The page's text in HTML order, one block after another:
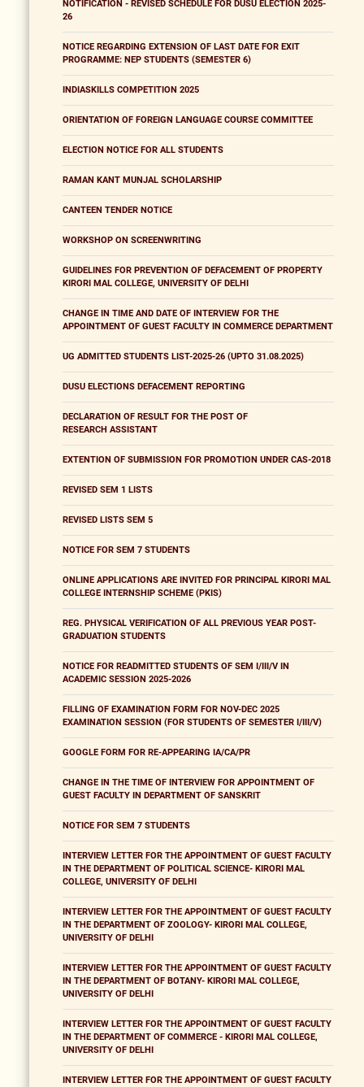
NOTIFICATION - REVISED SCHEDULE FOR DUSU ELECTION 2025-
26
NOTICE REGARDING EXTENSION OF LAST DATE FOR EXIT
PROGRAMME: NEP STUDENTS (SEMESTER 6)
INDIASKILLS COMPETITION 2025
ORIENTATION OF FOREIGN LANGUAGE COURSE COMMITTEE
ELECTION NOTICE FOR ALL STUDENTS
RAMAN KANT MUNJAL SCHOLARSHIP
CANTEEN TENDER NOTICE
WORKSHOP ON SCREENWRITING
GUIDELINES FOR PREVENTION OF DEFACEMENT OF PROPERTY
KIRORI MAL COLLEGE, UNIVERSITY OF DELHI
CHANGE IN TIME AND DATE OF INTERVIEW FOR THE
APPOINTMENT OF GUEST FACULTY IN COMMERCE DEPARTMENT
UG ADMITTED STUDENTS LIST-2025-26 (UPTO 31.08.2025)
DUSU ELECTIONS DEFACEMENT REPORTING
DECLARATION OF RESULT FOR THE POST OF
RESEARCH ASSISTANT
EXTENTION OF SUBMISSION FOR PROMOTION UNDER CAS-2018
REVISED SEM 1 LISTS
REVISED LISTS SEM 5
NOTICE FOR SEM 7 STUDENTS
ONLINE APPLICATIONS ARE INVITED FOR PRINCIPAL KIRORI MAL
COLLEGE INTERNSHIP SCHEME (PKIS)
REG. PHYSICAL VERIFICATION OF ALL PREVIOUS YEAR POST-
GRADUATION STUDENTS
NOTICE FOR READMITTED STUDENTS OF SEM I/III/V IN
ACADEMIC SESSION 2025-2026
FILLING OF EXAMINATION FORM FOR NOV-DEC 2025
EXAMINATION SESSION (FOR STUDENTS OF SEMESTER I/III/V)
GOOGLE FORM FOR RE-APPEARING IA/CA/PR
CHANGE IN THE TIME OF INTERVIEW FOR APPOINTMENT OF
GUEST FACULTY IN DEPARTMENT OF SANSKRIT
NOTICE FOR SEM 7 STUDENTS
INTERVIEW LETTER FOR THE APPOINTMENT OF GUEST FACULTY
IN THE DEPARTMENT OF POLITICAL SCIENCE- KIRORI MAL
COLLEGE, UNIVERSITY OF DELHI
INTERVIEW LETTER FOR THE APPOINTMENT OF GUEST FACULTY
IN THE DEPARTMENT OF ZOOLOGY- KIRORI MAL COLLEGE,
UNIVERSITY OF DELHI
INTERVIEW LETTER FOR THE APPOINTMENT OF GUEST FACULTY
IN THE DEPARTMENT OF BOTANY- KIRORI MAL COLLEGE,
UNIVERSITY OF DELHI
INTERVIEW LETTER FOR THE APPOINTMENT OF GUEST FACULTY
IN THE DEPARTMENT OF COMMERCE - KIRORI MAL COLLEGE,
UNIVERSITY OF DELHI
INTERVIEW LETTER FOR THE APPOINTMENT OF GUEST FACULTY